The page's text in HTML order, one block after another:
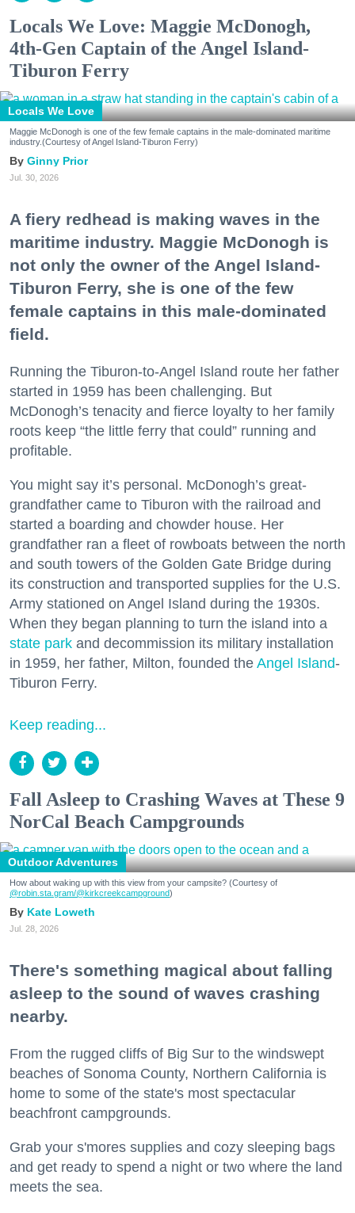
Locals We Love: Maggie McDonogh,
4th-Gen Captain of the Angel Island-
Tiburon Ferry
Locals We Love
Maggie McDonogh is one of the few female captains in the male-dominated maritime
industry.(Courtesy of Angel Island-Tiburon Ferry)
Ginny Prior
Jul. 30, 2026
A fiery redhead is making waves in the
maritime industry. Maggie McDonogh is
not only the owner of the Angel Island-
Tiburon Ferry, she is one of the few
female captains in this male-dominated
field.
Running the Tiburon-to-Angel Island route her father
started in 1959 has been challenging. But
McDonogh’s tenacity and fierce loyalty to her family
roots keep “the little ferry that could” running and
profitable.
You might say it’s personal. McDonogh’s great-
grandfather came to Tiburon with the railroad and
started a boarding and chowder house. Her
grandfather ran a fleet of rowboats between the north
and south towers of the Golden Gate Bridge during
its construction and transported supplies for the U.S.
Army stationed on Angel Island during the 1930s.
When they began planning to turn the island into a
state park and decommission its military installation
in 1959, her father, Milton, founded the Angel Island-
Tiburon Ferry.
Keep reading...
Fall Asleep to Crashing Waves at These 9
NorCal Beach Campgrounds
Outdoor Adventures
How about waking up with this view from your campsite? (Courtesy of
@robin.sta.gram/@kirkcreekcampground)
Kate Loweth
Jul. 28, 2026
There's something magical about falling
asleep to the sound of waves crashing
nearby.
From the rugged cliffs of Big Sur to the windswept
beaches of Sonoma County, Northern California is
home to some of the state's most spectacular
beachfront campgrounds.
Grab your s'mores supplies and cozy sleeping bags
and get ready to spend a night or two where the land
meets the sea.